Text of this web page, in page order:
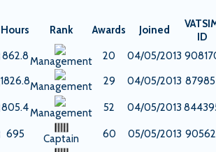
Hours Rank Awards Joined
ID
862.8Management 20 04/05/2013
1826.8Management 29 04/05/2013
805.4Management 52 04/05/2013
695 Captain 60 05/05/2013